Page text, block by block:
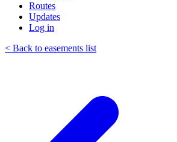
Routes
Updates
Log in
< Back to easements list